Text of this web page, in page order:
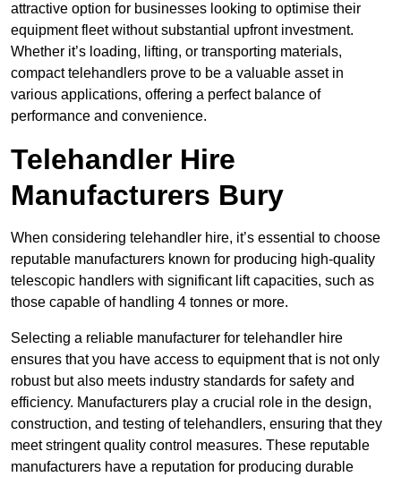
attractive option for businesses looking to optimise their
equipment fleet without substantial upfront investment.
Whether it’s loading, lifting, or transporting materials,
compact telehandlers prove to be a valuable asset in
various applications, offering a perfect balance of
performance and convenience.
Telehandler Hire
Manufacturers Bury
When considering telehandler hire, it’s essential to choose
reputable manufacturers known for producing high-quality
telescopic handlers with significant lift capacities, such as
those capable of handling 4 tonnes or more.
Selecting a reliable manufacturer for telehandler hire
ensures that you have access to equipment that is not only
robust but also meets industry standards for safety and
efficiency. Manufacturers play a crucial role in the design,
construction, and testing of telehandlers, ensuring that they
meet stringent quality control measures. These reputable
manufacturers have a reputation for producing durable